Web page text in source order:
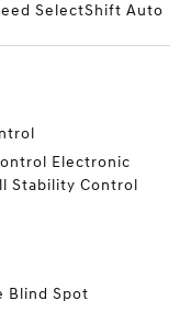
SelectShift Auto
Electronic
Stability Control
Blind Spot